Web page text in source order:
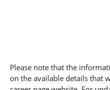
Please note that the
on the available details that